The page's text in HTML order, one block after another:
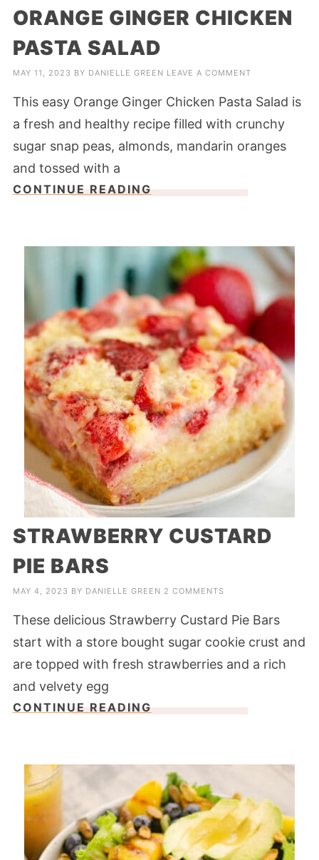
ORANGE GINGER CHICKEN
PASTA SALAD
MAY 11, 2023 BY DANIELLE GREEN LEAVE A COMMENT
This easy Orange Ginger Chicken Pasta Salad is
a fresh and healthy recipe filled with crunchy
sugar snap peas, almonds, mandarin oranges
and tossed with a
CONTINUE READING
STRAWBERRY CUSTARD
PIE BARS
MAY 4, 2023 BY DANIELLE GREEN 2 COMMENTS
These delicious Strawberry Custard Pie Bars
start with a store bought sugar cookie crust and
are topped with fresh strawberries and a rich
and velvety egg
CONTINUE READING